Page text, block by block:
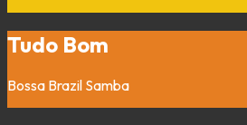
Tudo Bom
Bossa Brazil Samba